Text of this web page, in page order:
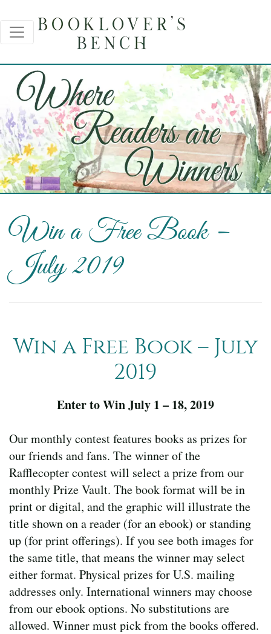
Win a Free Book –
July 2019
Win a Free Book – July
2019
Enter to Win July 1 – 18, 2019
Our monthly contest features books as prizes for
our friends and fans. The winner of the
Rafflecopter contest will select a prize from our
monthly Prize Vault. The book format will be in
print or digital, and the graphic will illustrate the
title shown on a reader (for an ebook) or standing
up (for print offerings). If you see both images for
the same title, that means the winner may select
either format. Physical prizes for U.S. mailing
addresses only. International winners may choose
from our ebook options. No substitutions are
allowed. Winner must pick from the books offered.